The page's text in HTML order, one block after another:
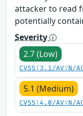
attacker to read
potentially
Severity
2.7 (Low)
CVSS:3.1/AV:N/
5.1 (Medium)
CVSS:4.0/AV:N/